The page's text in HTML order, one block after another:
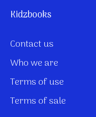
Kidzbooks
Contact us
Who we are
Terms of use
Terms of sale